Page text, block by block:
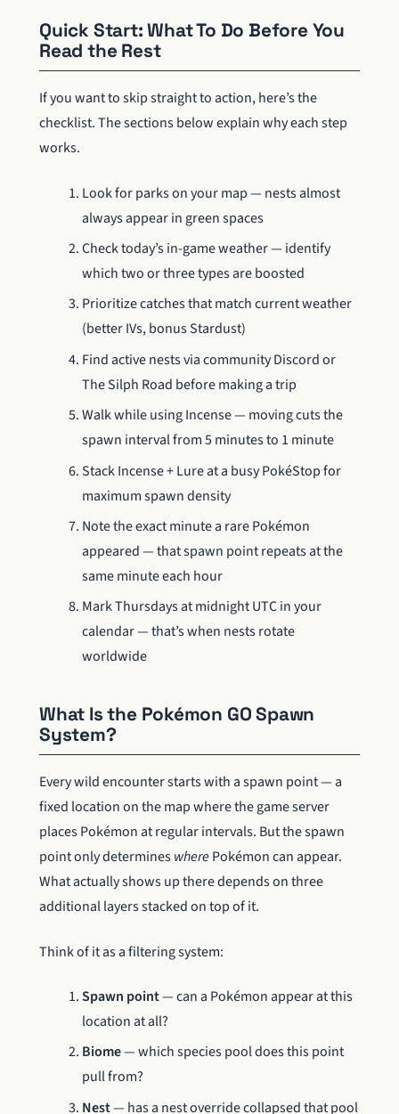
Quick Start: What To Do Before You
Read the Rest
If you want to skip straight to action, here’s the
checklist. The sections below explain why each step
works.
Look for parks on your map — nests almost
always appear in green spaces
Check today’s in-game weather — identify
which two or three types are boosted
Prioritize catches that match current weather
(better IVs, bonus Stardust)
Find active nests via community Discord or
The Silph Road before making a trip
Walk while using Incense — moving cuts the
spawn interval from 5 minutes to 1 minute
Stack Incense + Lure at a busy PokéStop for
maximum spawn density
Note the exact minute a rare Pokémon
appeared — that spawn point repeats at the
same minute each hour
Mark Thursdays at midnight UTC in your
calendar — that’s when nests rotate
worldwide
What Is the Pokémon GO Spawn
System?
Every wild encounter starts with a spawn point — a
fixed location on the map where the game server
places Pokémon at regular intervals. But the spawn
point only determineswherePokémon can appear.
What actually shows up there depends on three
additional layers stacked on top of it.
Think of it as a filtering system:
Spawn point— can a Pokémon appear at this
location at all?
Biome— which species pool does this point
pull from?
Nest— has a nest override collapsed that pool